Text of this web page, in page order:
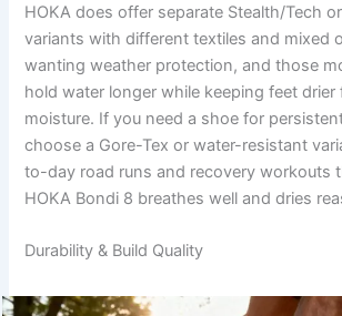
HOKA does offer separate Stealth/Tech
variants with different textiles and mixed
wanting weather protection, and those
hold water longer while keeping feet drier
moisture. If you need a shoe for
choose a Gore-Tex or water-resistant
to-day road runs and recovery workouts
HOKA Bondi 8 breathes well and dries
Durability & Build Quality